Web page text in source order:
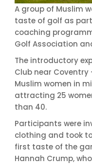
A group of Muslim
taste of golf as
coaching
Golf Association
The introductory
Club near
Muslim women in
attracting 25
than 40.
Participants were
clothing and took
first taste of the
Hannah Crump,